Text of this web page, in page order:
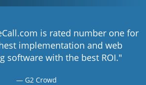
is rated number one for
implementation and web
software with the best ROI."
G2 Crowd